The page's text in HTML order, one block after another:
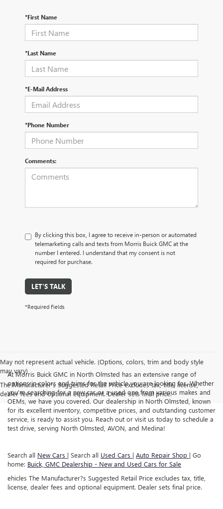
*First Name
*Last Name
*E-Mail Address
*Phone Number
Comments:
By clicking this box, I agree to receive in-person or automated
telemarketing calls and texts from Morris Buick GMC at the
number I entered. I understand that my consent is not
required for purchase.
LET'S TALK
*Required Fields
May not represent actual vehicle. (Options, colors, trim and body style
may vary)
The Manufacturer's Suggested Retail Price excludes tax, title, license,
dealer fees and optional equipment. Dealer sets final price.
At Morris Buick GMC in North Olmsted has an extensive range of
options in colors and trims for the vehicle you are looking for. Whether
you're searching for a new car or a used one from various makes and
OEMs, we have you covered. Our dealership in North Olmsted, known
for its excellent inventory, competitive prices, and outstanding customer
service, is ready to assist you. Reach out or visit us today to schedule a
test drive, serving North Olmsted, AVON, and Medina!
Search all New Cars | Search all Used Cars | Auto Repair Shop | Go
home: Buick, GMC Dealership - New and Used Cars for Sale
ehicles The Manufacturer?s Suggested Retail Price excludes tax, title,
license, dealer fees and optional equipment. Dealer sets final price.